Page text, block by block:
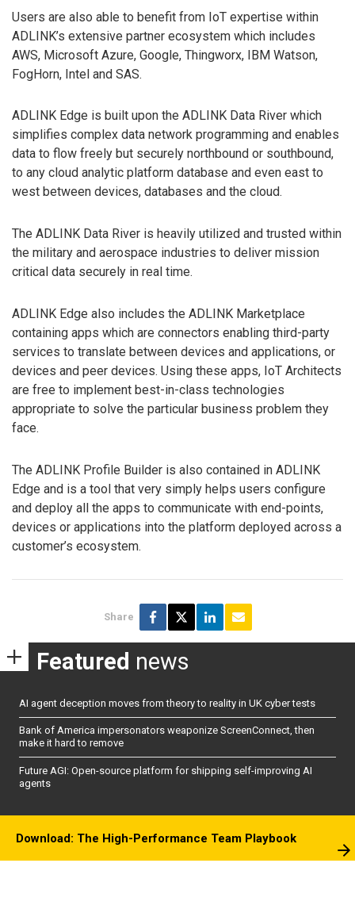
Users are also able to benefit from IoT expertise within
ADLINK’s extensive partner ecosystem which includes
AWS, Microsoft Azure, Google, Thingworx, IBM Watson,
FogHorn, Intel and SAS.
ADLINK Edge is built upon the ADLINK Data River which
simplifies complex data network programming and enables
data to flow freely but securely northbound or southbound,
to any cloud analytic platform database and even east to
west between devices, databases and the cloud.
The ADLINK Data River is heavily utilized and trusted within
the military and aerospace industries to deliver mission
critical data securely in real time.
ADLINK Edge also includes the ADLINK Marketplace
containing apps which are connectors enabling third-party
services to translate between devices and applications, or
devices and peer devices. Using these apps, IoT Architects
are free to implement best-in-class technologies
appropriate to solve the particular business problem they
face.
The ADLINK Profile Builder is also contained in ADLINK
Edge and is a tool that very simply helps users configure
and deploy all the apps to communicate with end-points,
devices or applications into the platform deployed across a
customer’s ecosystem.
Share
Featured news
AI agent deception moves from theory to reality in UK cyber tests
Bank of America impersonators weaponize ScreenConnect, then
make it hard to remove
Future AGI: Open-source platform for shipping self-improving AI
agents
Download: The High-Performance Team Playbook